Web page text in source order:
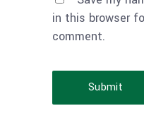
in this browser
comment.
Submit